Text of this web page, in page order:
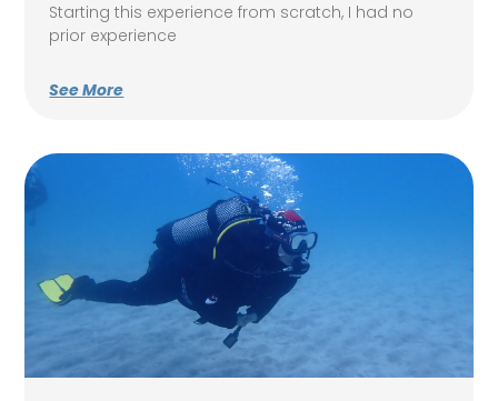
Starting this experience from scratch, I had no
prior experience
See More